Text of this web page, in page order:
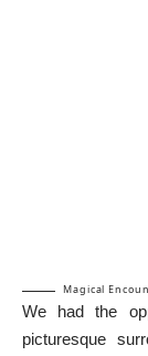
Magical
We had the
picturesque